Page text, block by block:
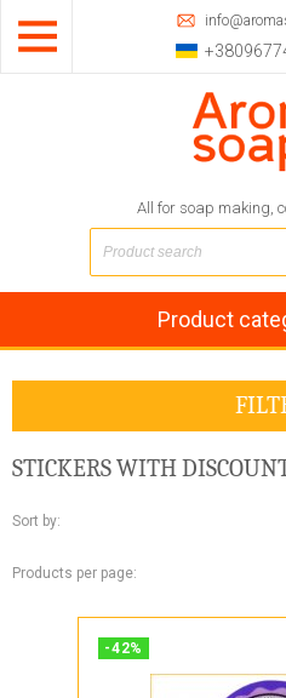
All for soap making,
Product
STICKERSWITH
Sort by:
Products per page:
-42%